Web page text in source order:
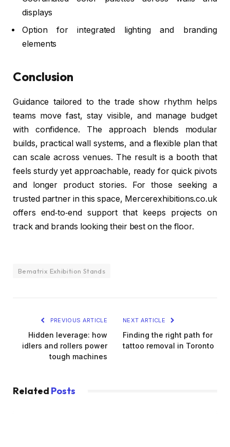
displays
Option for integrated lighting and branding
elements
Conclusion
Guidance tailored to the trade show rhythm helps
teams move fast, stay visible, and manage budget
with confidence. The approach blends modular
builds, practical wall systems, and a flexible plan that
can scale across venues. The result is a booth that
feels sturdy yet approachable, ready for quick pivots
and longer product stories. For those seeking a
trusted partner in this space, Mercerexhibitions.co.uk
offers end‑to‑end support that keeps projects on
track and brands looking their best on the floor.
Bematrix Exhibition Stands
PREVIOUS ARTICLE
Hidden leverage: how
idlers and rollers power
tough machines
NEXT ARTICLE
Finding the right path for
tattoo removal in Toronto
Related Posts